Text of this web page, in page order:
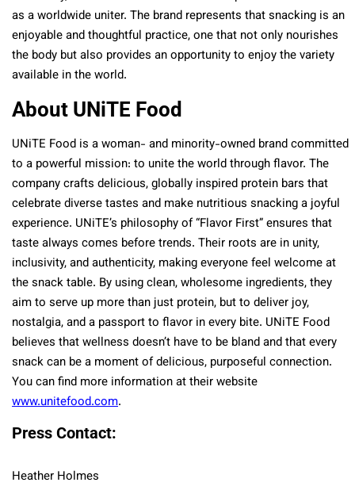
as a worldwide uniter. The brand represents that snacking is an
enjoyable and thoughtful practice, one that not only nourishes
the body but also provides an opportunity to enjoy the variety
available in the world.
About UNiTE Food
UNiTE Food is a woman- and minority-owned brand committed
to a powerful mission: to unite the world through flavor. The
company crafts delicious, globally inspired protein bars that
celebrate diverse tastes and make nutritious snacking a joyful
experience. UNiTE’s philosophy of “Flavor First” ensures that
taste always comes before trends. Their roots are in unity,
inclusivity, and authenticity, making everyone feel welcome at
the snack table. By using clean, wholesome ingredients, they
aim to serve up more than just protein, but to deliver joy,
nostalgia, and a passport to flavor in every bite. UNiTE Food
believes that wellness doesn’t have to be bland and that every
snack can be a moment of delicious, purposeful connection.
You can find more information at their website
www.unitefood.com.
Press Contact:
Heather Holmes